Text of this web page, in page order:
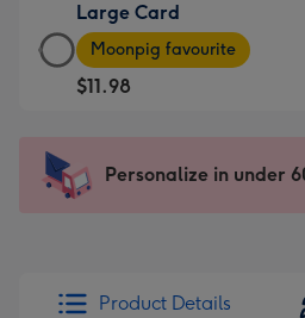
$9.99
-
For
the
-
185
Large Card
Large
Card
-
Moonpig
205
Moonpig favourite
$11.98
Personalize in under
Product Details